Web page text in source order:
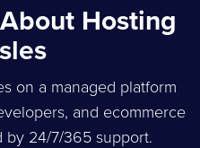
Hosting
on a managed platform
and ecommerce
by 24/7/365 support.